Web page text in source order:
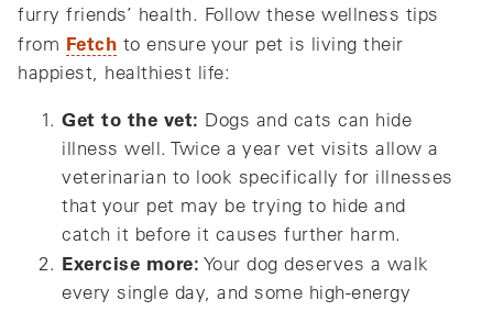
furry friends’ health. Follow these wellness tips
from Fetch to ensure your pet is living their
happiest, healthiest life:
Get to the vet: Dogs and cats can hide
illness well. Twice a year vet visits allow a
veterinarian to look specifically for illnesses
that your pet may be trying to hide and
catch it before it causes further harm.
Exercise more: Your dog deserves a walk
every single day, and some high-energy